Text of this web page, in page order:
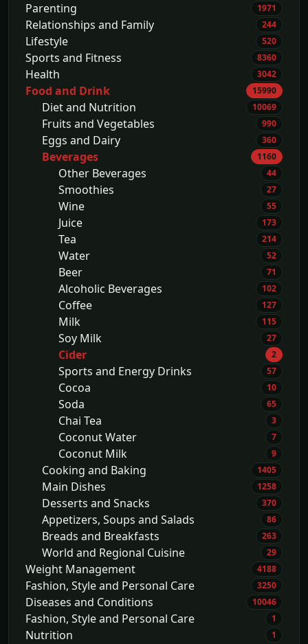
Parenting 1971
Relationships and Family 244
Lifestyle 520
Sports and Fitness 8360
Health 3042
Food and Drink 15990
Diet and Nutrition 10069
Fruits and Vegetables 990
Eggs and Dairy 360
Beverages 1160
Other Beverages 44
Smoothies 27
Wine 55
Juice 173
Tea 214
Water 52
Beer 71
Alcoholic Beverages 102
Coffee 127
Milk 115
Soy Milk 27
Cider 2
Sports and Energy Drinks 57
Cocoa 10
Soda 65
Chai Tea 3
Coconut Water 7
Coconut Milk 9
Cooking and Baking 1405
Main Dishes 1258
Desserts and Snacks 370
Appetizers, Soups and Salads 86
Breads and Breakfasts 263
World and Regional Cuisine 29
Weight Management 4188
Fashion, Style and Personal Care 3250
Diseases and Conditions 10046
Fashion, Style and Personal Care 1
Nutrition 1